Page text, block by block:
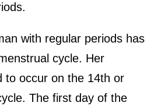
with regular periods has
cycle. Her
to occur on the 14th or
The first day of the